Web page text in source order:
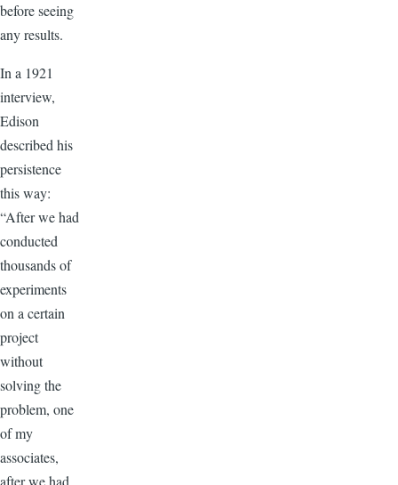
before seeing
any results.
In a 1921
interview,
Edison
described his
persistence
this way:
“After we had
conducted
thousands of
experiments
on a certain
project
without
solving the
problem, one
of my
associates,
after we had